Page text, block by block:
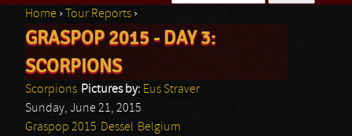
Search form
You are here
Home › Tour Reports ›
GRASPOP 2015 - DAY 3:
SCORPIONS
Scorpions Pictures by: Eus Straver
Sunday, June 21, 2015
Graspop 2015 Dessel Belgium